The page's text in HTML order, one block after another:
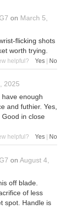
on March 5,
flicking shots
worth trying.
helpful? Yes | No
2025
enough
and futhier. Yes,
in close
helpful? Yes No
on August 4,
off blade.
of less
spot. Handle is